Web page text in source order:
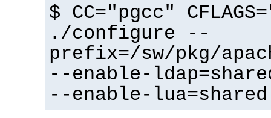
$ CC="pgcc"
./configure --
prefix=/sw/pkg/
--enable-
--enable-lua=shared